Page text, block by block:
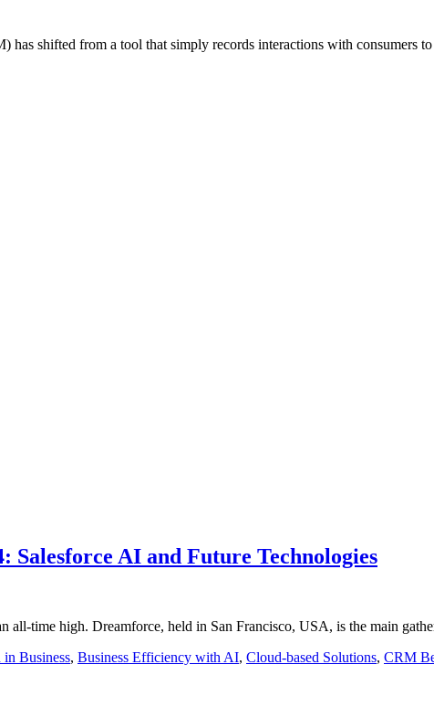
shifted from a tool that simply records interactions with consumers
AI and Future Technologies
all-time high. Dreamforce, held in San Francisco, USA, is the main
Business, Business Efficiency with AI, Cloud-based Solutions, CRM